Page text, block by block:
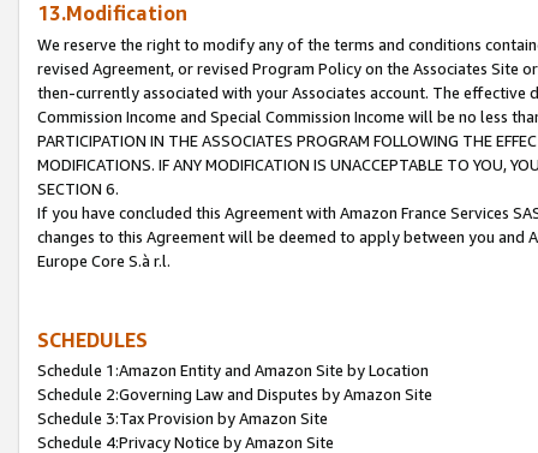
13.Modification
We reserve the right to modify any of the terms and conditions
revised Agreement, or revised Program Policy on the Associates
then-currently associated with your Associates account. The
Commission Income and Special Commission Income will be no less
PARTICIPATION IN THE ASSOCIATES PROGRAM FOLLOWING THE
MODIFICATIONS. IF ANY MODIFICATION IS UNACCEPTABLE TO YOU,
SECTION 6.
If you have concluded this Agreement with Amazon France Services
changes to this Agreement will be deemed to apply between you and
Europe Core S.à r.l.
SCHEDULES
Schedule 1:Amazon Entity and Amazon Site by Location
Schedule 2:Governing Law and Disputes by Amazon Site
Schedule 3:Tax Provision by Amazon Site
Schedule 4:Privacy Notice by Amazon Site